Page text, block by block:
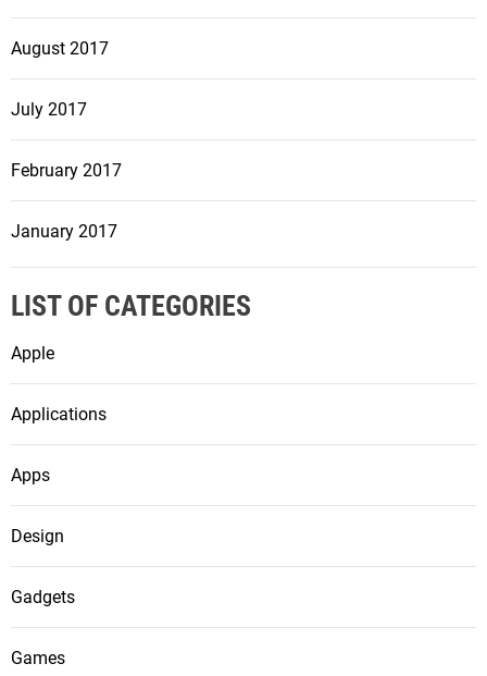
August 2017
July 2017
February 2017
January 2017
LIST OF CATEGORIES
Apple
Applications
Apps
Design
Gadgets
Games